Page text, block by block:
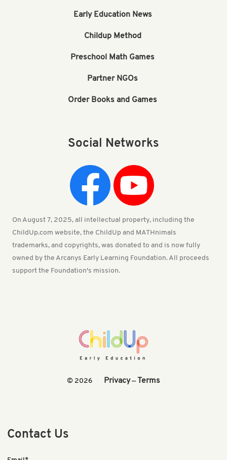
Early Education News
Childup Method
Preschool Math Games
Partner NGOs
Order Books and Games
Social Networks
On August 7, 2025, all intellectual property, including the
ChildUp.com website, the ChildUp and MATHnimals
trademarks, and copyrights, was donated to and is now fully
owned by the Arcanys Early Learning Foundation. All proceeds
support the Foundation's mission.
© 2026 Privacy— Terms
Contact Us